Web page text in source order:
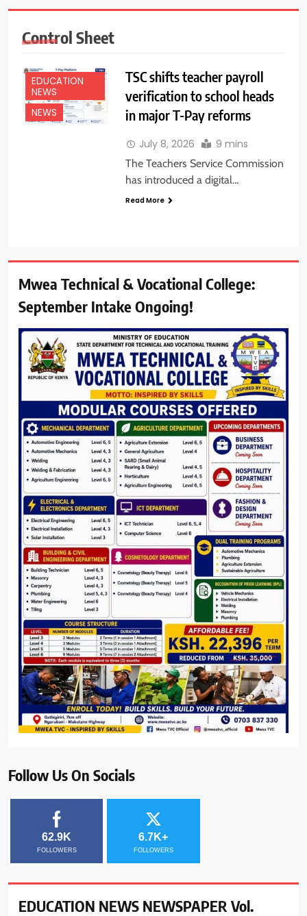
Control Sheet
EDUCATION
NEWS
NEWS
TSC shifts teacher payroll
verification to school heads
in major T-Pay reforms
July 8, 2026 9 mins
The Teachers Service Commission
has introduced a digital…
Read More
Mwea Technical & Vocational College:
September Intake Ongoing!
Follow Us On Socials
62.9K
FOLLOWERS
6.7K+
FOLLOWERS
EDUCATION NEWS NEWSPAPER Vol.